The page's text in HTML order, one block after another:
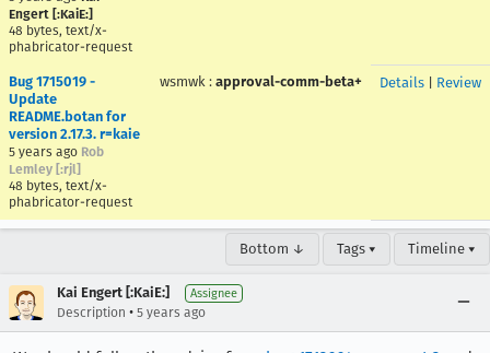
Engert [:KaiE:]
48 bytes, text/x-
phabricator-request
Bug 1715019 -
Update
README.botan for
version 2.17.3. r=kaie
5 years ago Rob
Lemley [:rjl]
48 bytes, text/x-
phabricator-request
wsmwk : approval-comm-beta+ Details Review
Bottom ↓ Tags ▾ Timeline ▾
Kai Engert [:KaiE:] Assignee
Description • 5 years ago